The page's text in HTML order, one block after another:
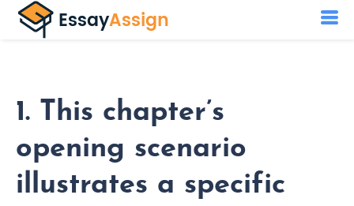
1. This chapter’s
opening scenario
illustrates a specific